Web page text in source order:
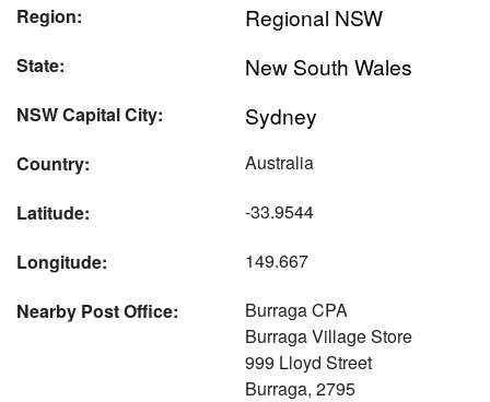
Region: Regional NSW
State: New South Wales
NSW Capital City: Sydney
Country:
Australia
Latitude:
-33.9544
Longitude:
149.667
Nearby Post Office:
Burraga CPA
Burraga Village Store
999 Lloyd Street
Burraga, 2795